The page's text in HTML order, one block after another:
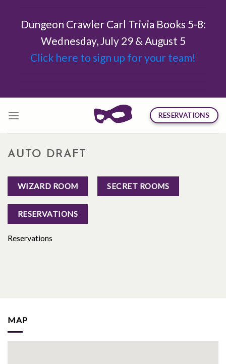
content
Dungeon Crawler Carl Trivia Books 5-8:
Wednesday, July 29 & August 5
Click here to sign up for your team!
RESERVATIONS
AUTO DRAFT
WIZARD ROOM SECRET ROOMS
RESERVATIONS
Reservations
MAP